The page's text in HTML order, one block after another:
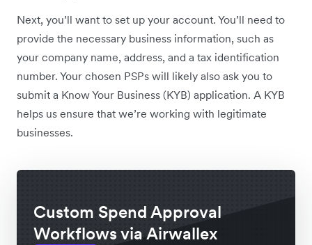
Next, you’ll want to set up your account. You’ll need to
provide the necessary business information, such as
your company name, address, and a tax identification
number. Your chosen PSPs will likely also ask you to
submit a Know Your Business (KYB) application. A KYB
helps us ensure that we’re working with legitimate
businesses.
Custom Spend Approval
Workflows via Airwallex